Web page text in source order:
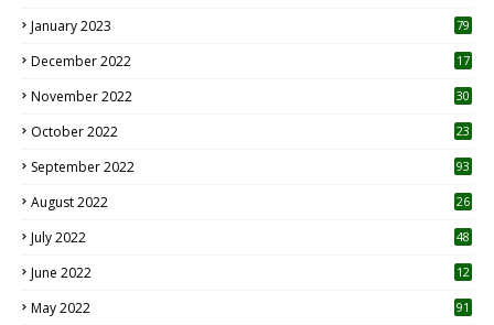
January 2023 79
December 2022 17
November 2022 30
October 2022
23
September 2022 93
August 2022
26
July 2022 48
June 2022
12
May 2022 91